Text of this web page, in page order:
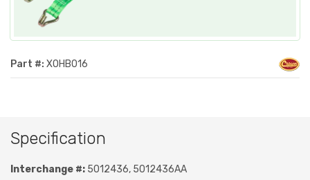
Part #: XOHB016
Specification
Interchange #: 5012436, 5012436AA